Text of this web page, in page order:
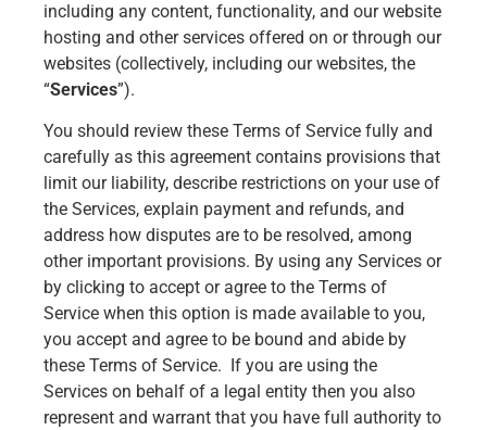
including any content, functionality, and our website
hosting and other services offered on or through our
websites (collectively, including our websites, the
“Services”).
You should review these Terms of Service fully and
carefully as this agreement contains provisions that
limit our liability, describe restrictions on your use of
the Services, explain payment and refunds, and
address how disputes are to be resolved, among
other important provisions. By using any Services or
by clicking to accept or agree to the Terms of
Service when this option is made available to you,
you accept and agree to be bound and abide by
these Terms of Service. If you are using the
Services on behalf of a legal entity then you also
represent and warrant that you have full authority to